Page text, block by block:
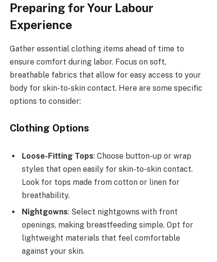
Preparing for Your Labour
Experience
Gather essential clothing items ahead of time to
ensure comfort during labor. Focus on soft,
breathable fabrics that allow for easy access to your
body for skin-to-skin contact. Here are some specific
options to consider:
Clothing Options
Loose-Fitting Tops: Choose button-up or wrap
styles that open easily for skin-to-skin contact.
Look for tops made from cotton or linen for
breathability.
Nightgowns: Select nightgowns with front
openings, making breastfeeding simple. Opt for
lightweight materials that feel comfortable
against your skin.